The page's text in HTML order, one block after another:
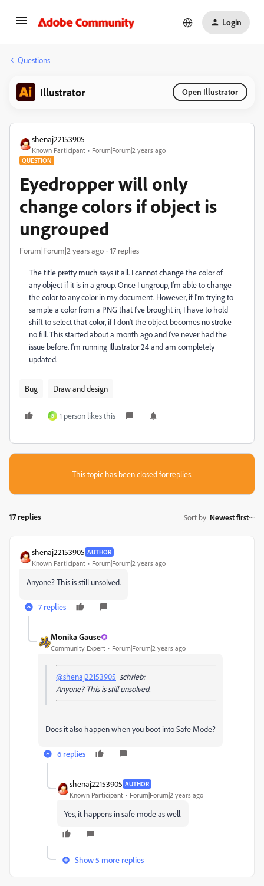
Login
Questions
Illustrator Open Illustrator
shenaj22153905
Known Participant Forum|Forum|2 years ago
QUESTION
Eyedropper will only
change colors if object is
ungrouped
Forum|Forum|2 years ago 17 replies
The title pretty much says it all. I cannot change the color of
any object if it is in a group. Once I ungroup, I'm able to change
the color to any color in my document. However, if I'm trying to
sample a color from a PNG that I've brought in, I have to hold
shift to select that color, if I don't the object becomes no stroke
no fill. This started about a month ago and I've never had the
issue before. I'm running Illustrator 24 and am completely
updated.
Bug Draw and design
B 1 person likes this
This topic has been closed for replies.
17 replies Sort by: Newest first
shenaj22153905 AUTHOR
Known Participant Forum|Forum|2 years ago
Anyone? This is still unsolved.
7 replies
Monika Gause
Community Expert Forum|Forum|2 years ago
@shenaj22153905 schrieb:
Anyone? This is still unsolved.
Does it also happen when you boot into Safe Mode?
6 replies
shenaj22153905 AUTHOR
Known Participant Forum|Forum|2 years ago
Yes, it happens in safe mode as well.
Show 5 more replies